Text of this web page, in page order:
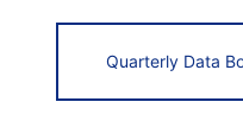
Quarterly Data